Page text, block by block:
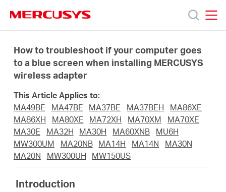
navigation
Produkty
Podpora
How to troubleshoot if your computer goes
to a blue screen when installing MERCUSYS
wireless adapter
This Article Applies to:
MA49BE
MA47BE MA37BE MA37BEH
MA86XE
MA86XH
MA80XE MA72XH MA70XM
MA70XE
MA30E
MA32H MA30H MA60XNB
MU6H
MW300UM
MA20NB MA14H MA14N
MA30N
MA20N
MW300UH MW150US
Introduction